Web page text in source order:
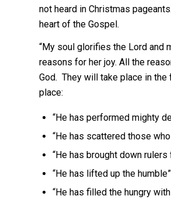
not heard in Christmas
heart of the Gospel.
“My soul glorifies the Lord and
reasons for her joy. All the
God. They will take place in
place:
“He has performed mighty
“He has scattered those
“He has brought down
“He has lifted up the humble”
“He has filled the hungry